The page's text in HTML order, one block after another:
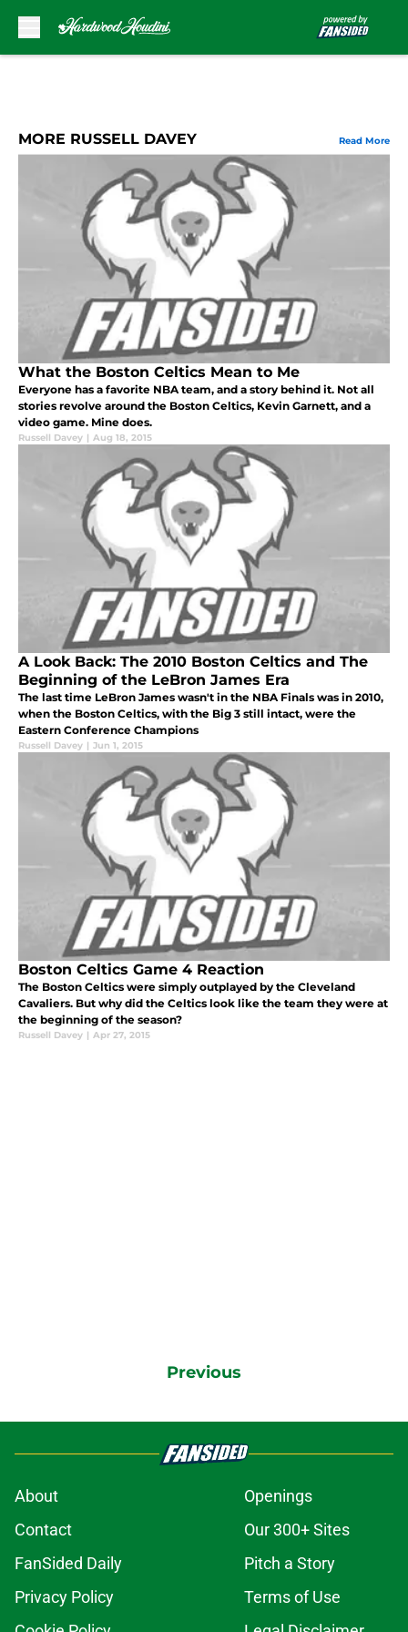
MORE RUSSELL DAVEY Read More
What the Boston Celtics Mean to Me
Everyone has a favorite NBA team, and a story behind it. Not all
stories revolve around the Boston Celtics, Kevin Garnett, and a
video game. Mine does.
Russell Davey | Aug 18, 2015
A Look Back: The 2010 Boston Celtics and The
Beginning of the LeBron James Era
The last time LeBron James wasn't in the NBA Finals was in 2010,
when the Boston Celtics, with the Big 3 still intact, were the
Eastern Conference Champions
Russell Davey | Jun 1, 2015
Boston Celtics Game 4 Reaction
The Boston Celtics were simply outplayed by the Cleveland
Cavaliers. But why did the Celtics look like the team they were at
the beginning of the season?
Russell Davey | Apr 27, 2015
Previous
About
Openings
Contact
Our 300+ Sites
FanSided Daily
Pitch a Story
Privacy Policy
Terms of Use